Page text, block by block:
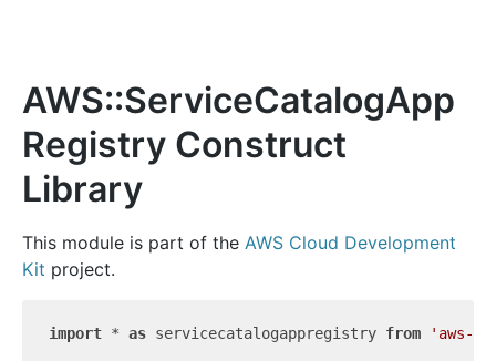
AWS::ServiceCatalogApp
Registry Construct
Library
This module is part of the AWS Cloud Development
Kit project.
import * as servicecatalogappregistry from 'aws-